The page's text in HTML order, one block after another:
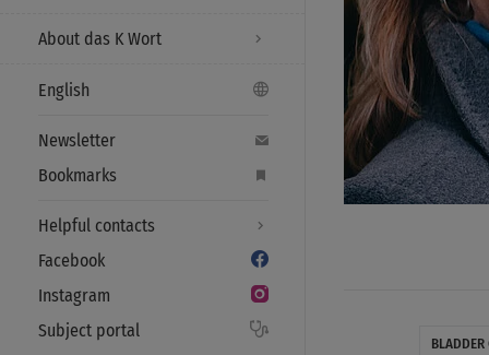
About das K Wort
English
Newsletter
Bookmarks
Helpful contacts
Facebook
Instagram
Subject portal
BLADDER